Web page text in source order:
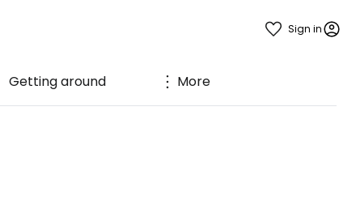
Sign in
Getting around More